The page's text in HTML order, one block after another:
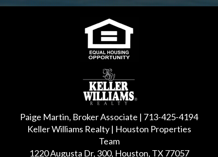
Paige Martin, Broker Associate | 713-425-4194
Keller Williams Realty | Houston Properties
Team
1220 Augusta Dr, 300, Houston, TX 77057